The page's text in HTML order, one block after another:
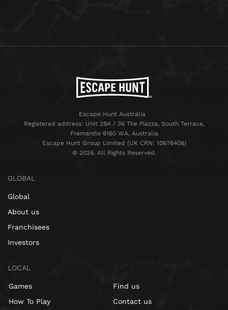
Escape Hunt Australia
Registered address: Unit 29A / 36 The Piazza, South Terrace,
Fremantle 6160 WA, Australia
Escape Hunt Group Limited (UK CRN: 10676408)
©️ 2026. All Rights Reserved.
GLOBAL
Global
About us
Franchisees
Investors
LOCAL
Games
How To Play
Find us
Contact us